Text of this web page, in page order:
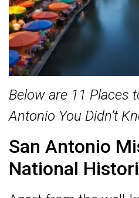
Below are 11 Places
Antonio You Didn’t
San Antonio
National